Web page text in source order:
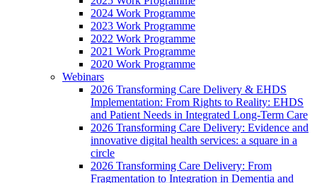
2024 Work Programme
2023 Work Programme
2022 Work Programme
2021 Work Programme
2020 Work Programme
Webinars
2026 Transforming Care Delivery & EHDS
Implementation: From Rights to Reality: EHDS
and Patient Needs in Integrated Long-Term Care
2026 Transforming Care Delivery: Evidence and
innovative digital health services: a square in a
circle
2026 Transforming Care Delivery: From
Fragmentation to Integration in Dementia and